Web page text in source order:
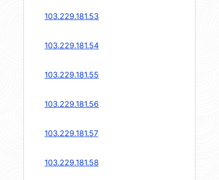
103.229.181.53
103.229.181.54
103.229.181.55
103.229.181.56
103.229.181.57
103.229.181.58